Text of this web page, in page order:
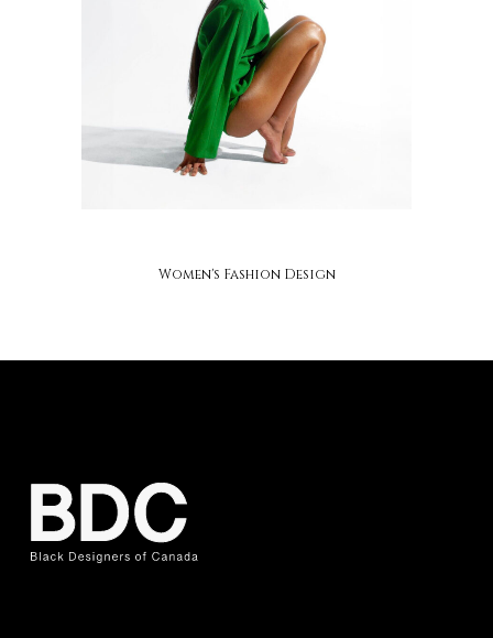
Women's Fashion Design